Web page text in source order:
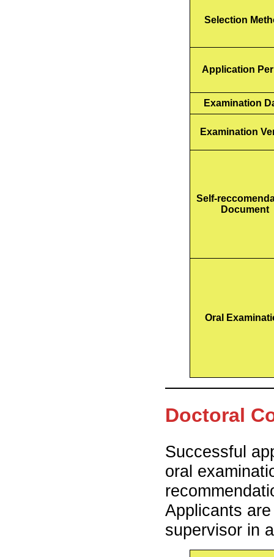
Selection
Application
Examination
Examination
Self-
Document
Oral
Doctoral
Successful
oral
Applicants
supervisor in